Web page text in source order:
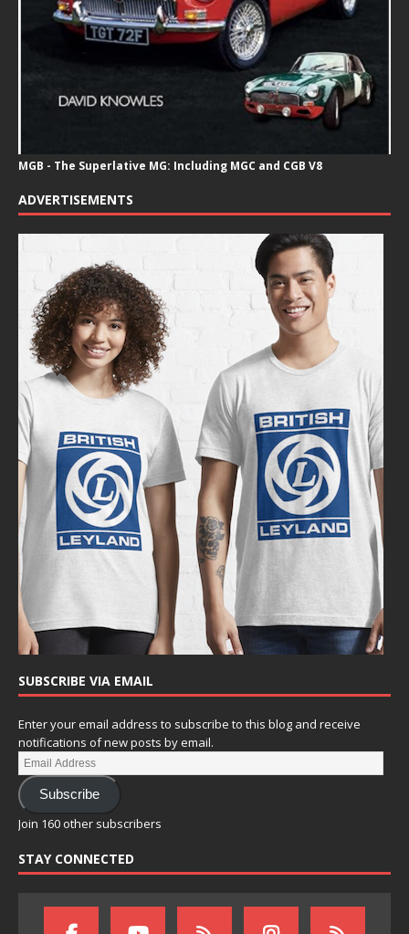
MGB - The Superlative MG: Including MGC and CGB V8
ADVERTISEMENTS
SUBSCRIBE VIA EMAIL
Enter your email address to subscribe to this blog and receive
notifications of new posts by email.
Subscribe
Join 160 other subscribers
STAY CONNECTED